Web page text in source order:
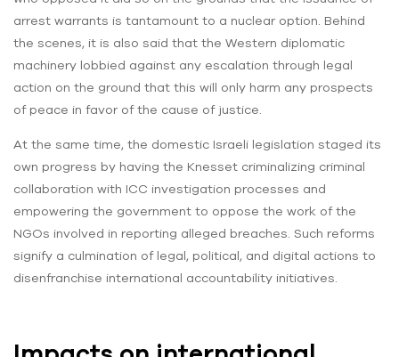
arrest warrants is tantamount to a nuclear option. Behind
the scenes, it is also said that the Western diplomatic
machinery lobbied against any escalation through legal
action on the ground that this will only harm any prospects
of peace in favor of the cause of justice.
At the same time, the domestic Israeli legislation staged its
own progress by having the Knesset criminalizing criminal
collaboration with ICC investigation processes and
empowering the government to oppose the work of the
NGOs involved in reporting alleged breaches. Such reforms
signify a culmination of legal, political, and digital actions to
disenfranchise international accountability initiatives.